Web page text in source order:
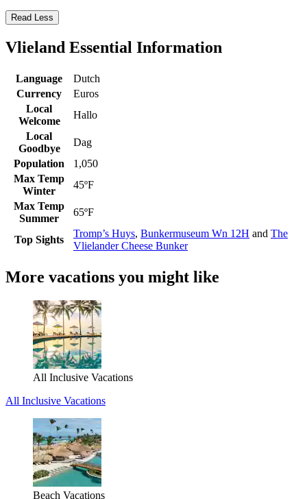
Read Less
Vlieland Essential Information
Language
Dutch
Currency
Euros
Local
Welcome
Hallo
Local
Goodbye
Dag
Population
1,050
Max Temp
Winter
45ºF
Max Temp
Summer
65ºF
Top Sights
Tromp’s Huys, Bunkermuseum Wn 12H and The
Vlielander Cheese Bunker
More vacations you might like
All Inclusive Vacations
All Inclusive Vacations
Beach Vacations